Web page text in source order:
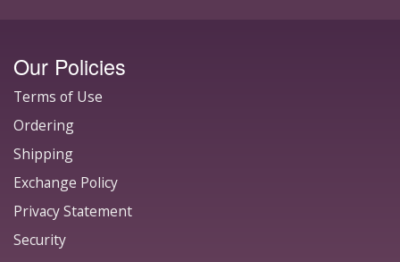
Our Policies
Terms of Use
Ordering
Shipping
Exchange Policy
Privacy Statement
Security